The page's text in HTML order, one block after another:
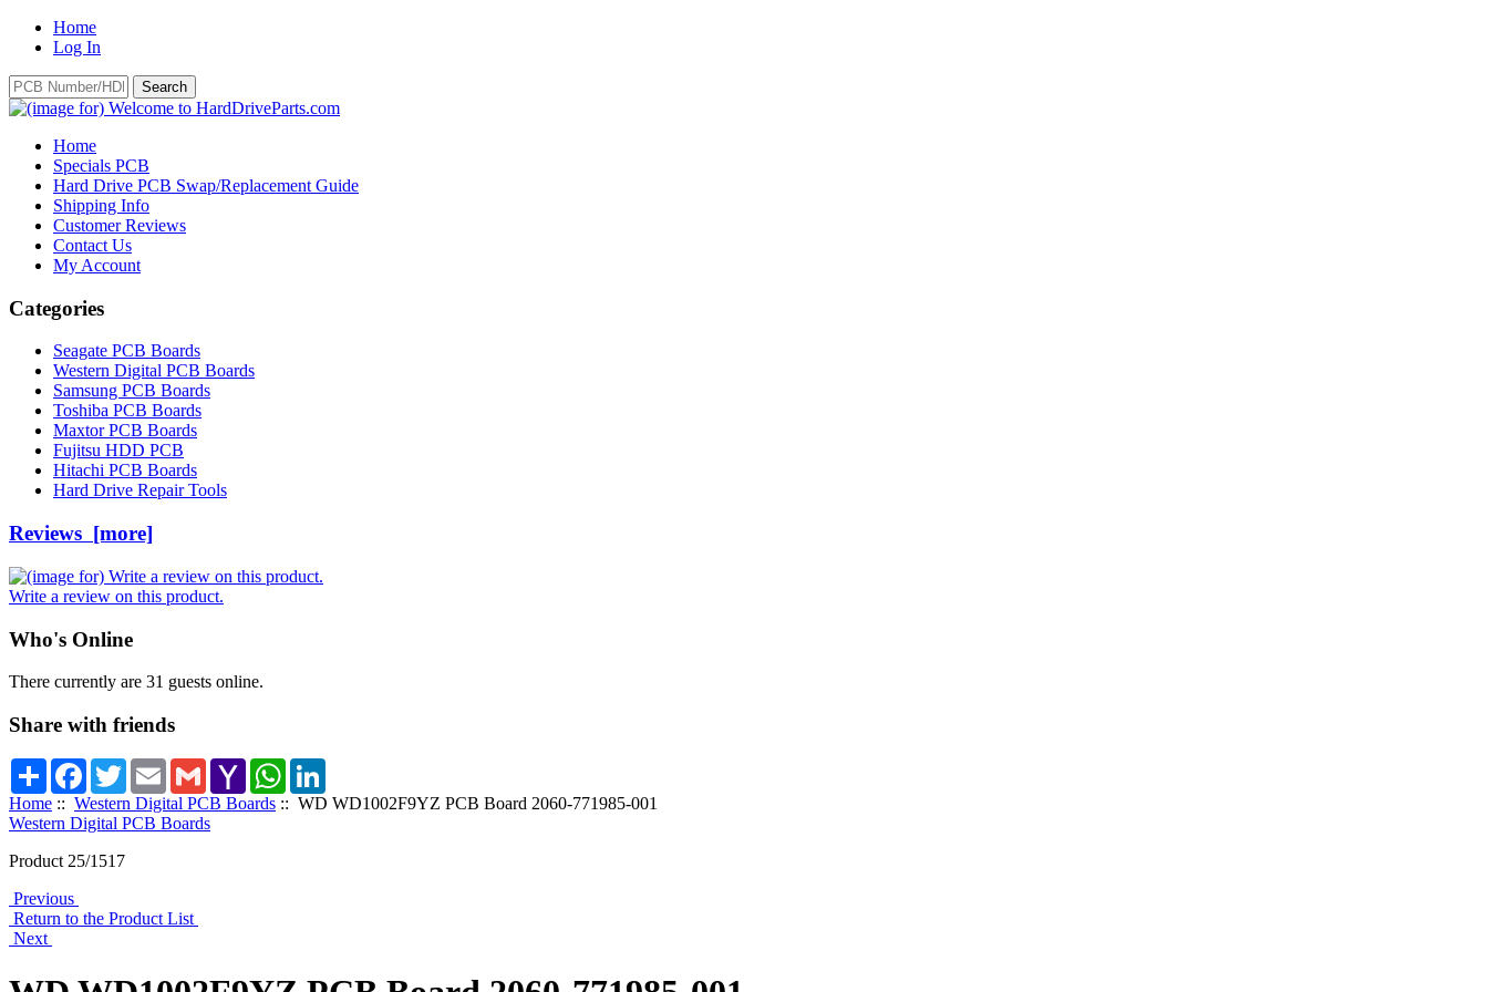
Home
Log In
Home
Specials PCB
Hard Drive PCB Swap/Replacement Guide
Shipping Info
Customer Reviews
Contact Us
My Account
Categories
Seagate PCB Boards
Western Digital PCB Boards
Samsung PCB Boards
Toshiba PCB Boards
Maxtor PCB Boards
Fujitsu HDD PCB
Hitachi PCB Boards
Hard Drive Repair Tools
Reviews [more]
Write a review on this product.
Who's Online
There currently are 31 guests online.
Share with friends
Share Facebook
TwitterEmail Gmail Yahoo
Mail
WhatsApp
Home :: Western Digital PCB Boards :: WD WD1002F9YZ PCB Board 2060-771985-001
Western Digital PCB Boards
Product 25/1517
Previous
Return to the Product List
Next